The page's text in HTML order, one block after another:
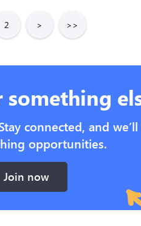
2 > >>
connected, and
opportunities.
Join now